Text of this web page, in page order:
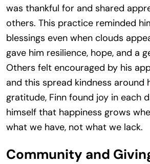
was thankful for and shared
others. This practice reminded
blessings even when clouds
gave him resilience, hope, and a
Others felt encouraged by his
and this spread kindness around
gratitude, Finn found joy in each
himself that happiness grows
what we have, not what we lack.
Community and